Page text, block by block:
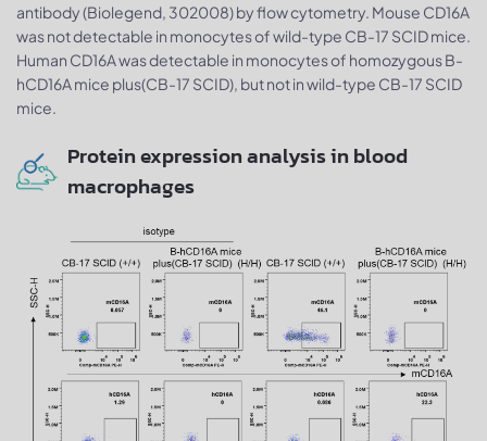
antibody (Biolegend, 302008) by flow cytometry. Mouse CD16A
was not detectable in monocytes of wild-type CB-17 SCID mice.
Human CD16A was detectable in monocytes of homozygous B-
hCD16A mice plus(CB-17 SCID), but not in wild-type CB-17 SCID
mice.
Protein expression analysis in blood
macrophages